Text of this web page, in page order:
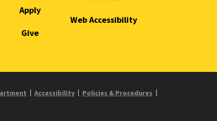
Apply
Give
Web Accessibility
Accessibility Policies & Procedures